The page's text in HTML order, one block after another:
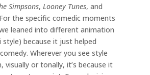
Simpsons, Looney Tunes, and
the specific comedic moments
leaned into different animation
style) because it just helped
Wherever you see style
visually or tonally, it’s because it